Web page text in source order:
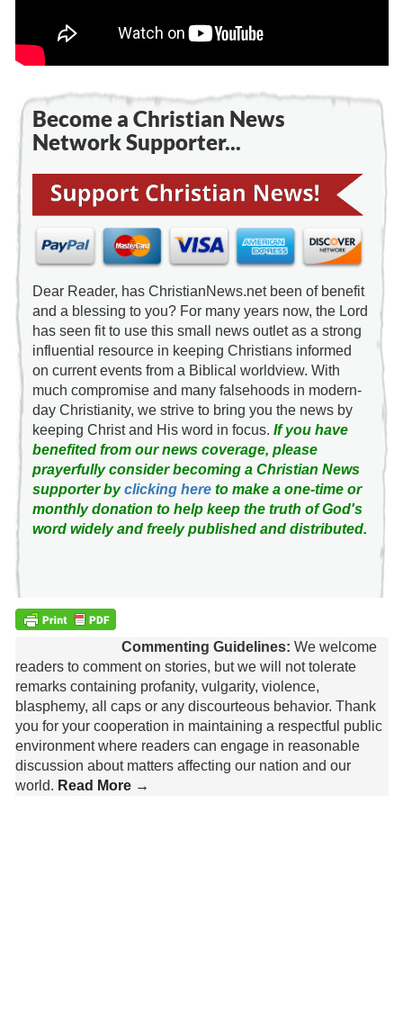
Become a Christian News
Network Supporter...
Dear Reader, has ChristianNews.net been of benefit
and a blessing to you? For many years now, the Lord
has seen fit to use this small news outlet as a strong
influential resource in keeping Christians informed
on current events from a Biblical worldview. With
much compromise and many falsehoods in modern-
day Christianity, we strive to bring you the news by
keeping Christ and His word in focus. If you have
benefited from our news coverage, please
prayerfully consider becoming a Christian News
supporter byclicking hereto make a one-time or
monthly donation to help keep the truth of God's
word widely and freely published and distributed.
Commenting Guidelines: We welcome
readers to comment on stories, but we will not tolerate
remarks containing profanity, vulgarity, violence,
blasphemy, all caps or any discourteous behavior. Thank
you for your cooperation in maintaining a respectful public
environment where readers can engage in reasonable
discussion about matters affecting our nation and our
world. Read More →